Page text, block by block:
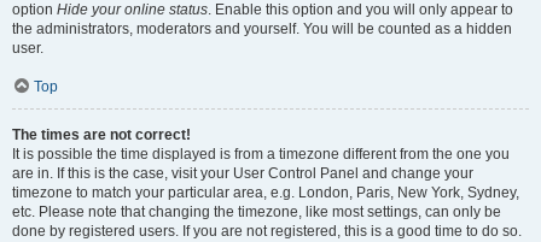
option Hide your online status. Enable this option and you will only appear to
the administrators, moderators and yourself. You will be counted as a hidden
user.
Top
The times are not correct!
It is possible the time displayed is from a timezone different from the one you
are in. If this is the case, visit your User Control Panel and change your
timezone to match your particular area, e.g. London, Paris, New York, Sydney,
etc. Please note that changing the timezone, like most settings, can only be
done by registered users. If you are not registered, this is a good time to do so.